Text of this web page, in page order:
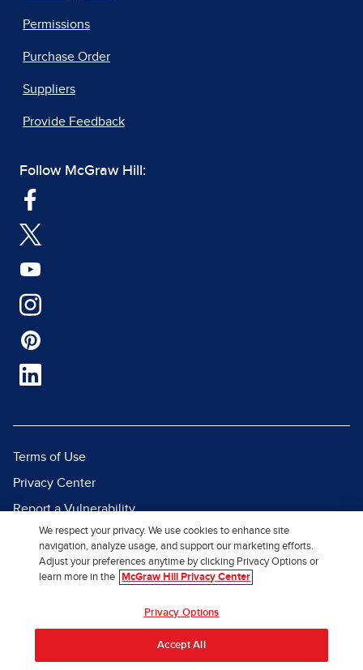
Permissions
Purchase Order
Suppliers
Provide Feedback
Follow McGraw Hill:
Terms of Use
Privacy Center
Report a Vulnerability
Report Piracy
Site Map
We respect your privacy. We use cookies to enhance site
navigation, analyze usage, and support our marketing efforts.
Adjust your preferences anytime by clicking Privacy Options or
learn more in the
McGraw Hill Privacy Center
Privacy Options
Accept All